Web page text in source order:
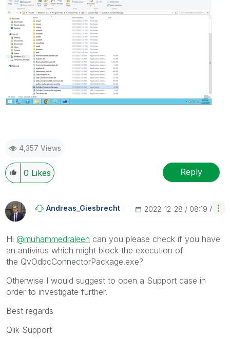
4,357 Views
0 Likes Reply
Andreas_GiesbreCht ‎2022-12-28 08:19 AM
Hi @muhammedraleen can you please check if you have
an antivirus which might block the execution of
the QvOdbcConnectorPackage.exe?
Otherwise I would suggest to open a Support case in
order to investigate further.
Best regards
Qlik Support